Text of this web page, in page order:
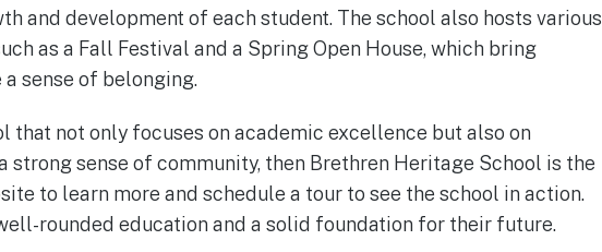
and development of each student. The school also hosts various
as a Fall Festival and a Spring Open House, which bring
sense of belonging.
that not only focuses on academic excellence but also on
strong sense of community, then Brethren Heritage School is the
to learn more and schedule a tour to see the school in action.
rounded education and a solid foundation for their future.